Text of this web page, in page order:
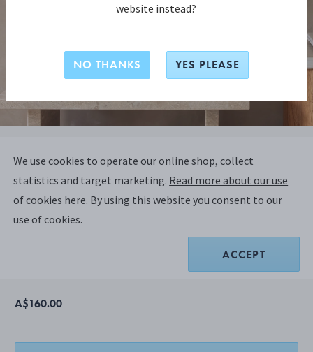
BERNADOTTE Frame, Small - 10x15
CM (4x6 IN) - Design Inspired by
Sigvard Bernadotte
A$160.00
We use cookies to operate our online shop, collect
statistics and target marketing. Read more about our use
of cookies here. By using this website you consent to our
use of cookies.
ACCEPT
website instead?
NO THANKS YES PLEASE